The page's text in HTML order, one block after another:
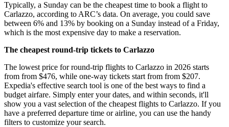
Typically, a Sunday can be the cheapest time to book a flight to
Carlazzo, according to ARC’s data. On average, you could save
between 6% and 13% by booking on a Sunday instead of a Friday,
which is the most expensive day to make a reservation.
The cheapest round-trip tickets to Carlazzo
The lowest price for round-trip flights to Carlazzo in 2026 starts
from from $476, while one-way tickets start from from $207.
Expedia's effective search tool is one of the best ways to find a
budget airfare. Simply enter your dates, and within seconds, it'll
show you a vast selection of the cheapest flights to Carlazzo. If you
have a preferred departure time or airline, you can use the handy
filters to customize your search.